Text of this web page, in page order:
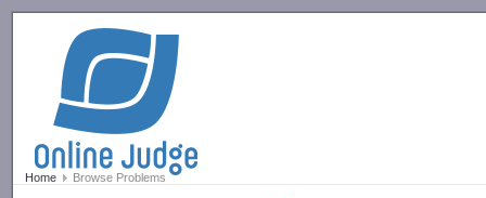
Home Browse Problems